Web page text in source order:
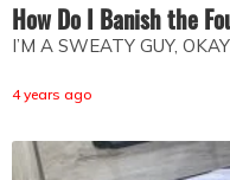
How Do I Banish the
I’M A SWEATY GUY,
4 years ago